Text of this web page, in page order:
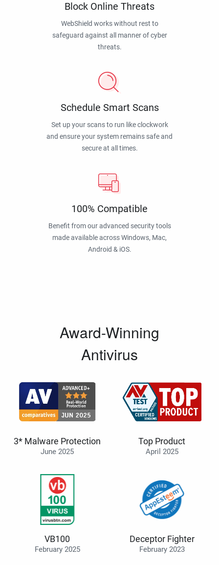
Block Online Threats
WebShield works without rest to
safeguard against all manner of cyber
threats.
Schedule Smart Scans
Set up your scans to run like clockwork
and ensure your system remains safe and
secure at all times.
100% Compatible
Benefit from our advanced security tools
made available across Windows, Mac,
Android & iOS.
Award-Winning
Antivirus
3* Malware Protection
June 2025
Top Product
April 2025
VB100
February 2025
Deceptor Fighter
February 2023